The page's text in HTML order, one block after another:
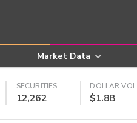
Market Data
SECURITIES
12,262
DOLLAR VOL
$1.8B